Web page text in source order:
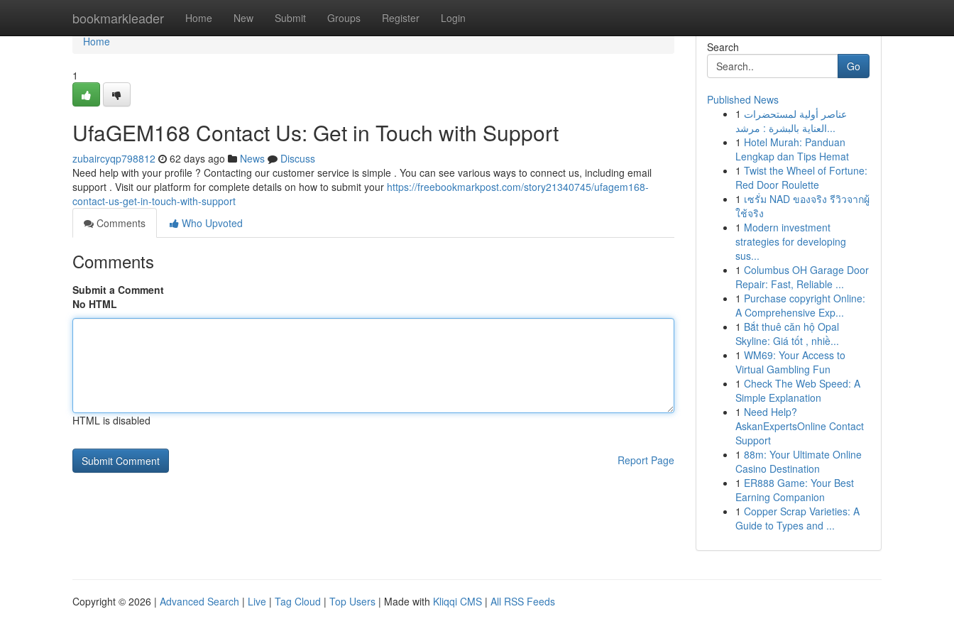
bookmarkleader Home New Submit Groups Register Login
Home
Home
1
UfaGEM168 Contact Us: Get in Touch with Support
zubaircyqp798812 62 days ago News
Discuss
Need help with your profile ? Contacting our customer service is simple . You can see various ways to connect us, including email
support . Visit our platform for complete details on how to submit your https://freebookmarkpost.com/story21340745/ufagem168-
contact-us-get-in-touch-with-support
Comments
Who Upvoted
Comments
Submit a Comment
No HTML
HTML is disabled
Report Page
Search
Go
Published News
1 عناصر أولية لمستحضرات
العناية بالبشرة : مرشد...
1 Hotel Murah: Panduan
Lengkap dan Tips Hemat
1 Twist the Wheel of Fortune:
Red Door Roulette
1 เซรั่ม NAD ของจริง รีวิวจากผู้
ใช้จริง
1 Modern investment
strategies for developing
sus...
1 Columbus OH Garage Door
Repair: Fast, Reliable ...
1 Purchase copyright Online:
A Comprehensive Exp...
1 Bắt thuê căn hộ Opal
Skyline: Giá tốt , nhiề...
1 WM69: Your Access to
Virtual Gambling Fun
1 Check The Web Speed: A
Simple Explanation
1 Need Help?
AskanExpertsOnline Contact
Support
1 88m: Your Ultimate Online
Casino Destination
1 ER888 Game: Your Best
Earning Companion
1 Copper Scrap Varieties: A
Guide to Types and ...
Copyright © 2026 | Advanced Search | Live | Tag Cloud | Top Users | Made with Kliqqi CMS | All RSS Feeds